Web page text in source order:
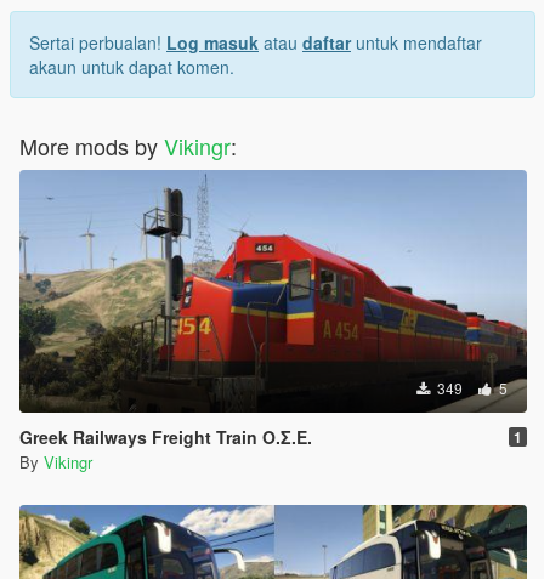
Sertai perbualan! Log masuk atau daftaruntuk mendaftar
akaun untuk dapat komen.
More mods byVikingr:
349 5
Greek Railways Freight Train Ο.Σ.Ε. 1
By Vikingr